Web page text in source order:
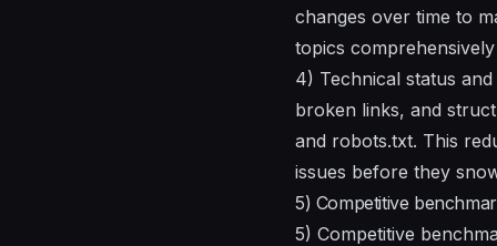
changes over time to
topics
4) Technical status
broken links, and
and robots.txt. This
issues before they
5) Competitive
5) Competitive